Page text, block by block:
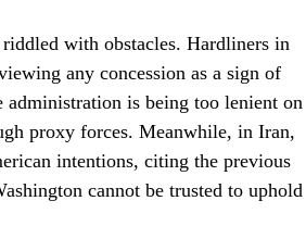
with obstacles. Hardliners in
any concession as a sign of
administration is being too lenient on
proxy forces. Meanwhile, in Iran,
intentions, citing the previous
cannot be trusted to uphold